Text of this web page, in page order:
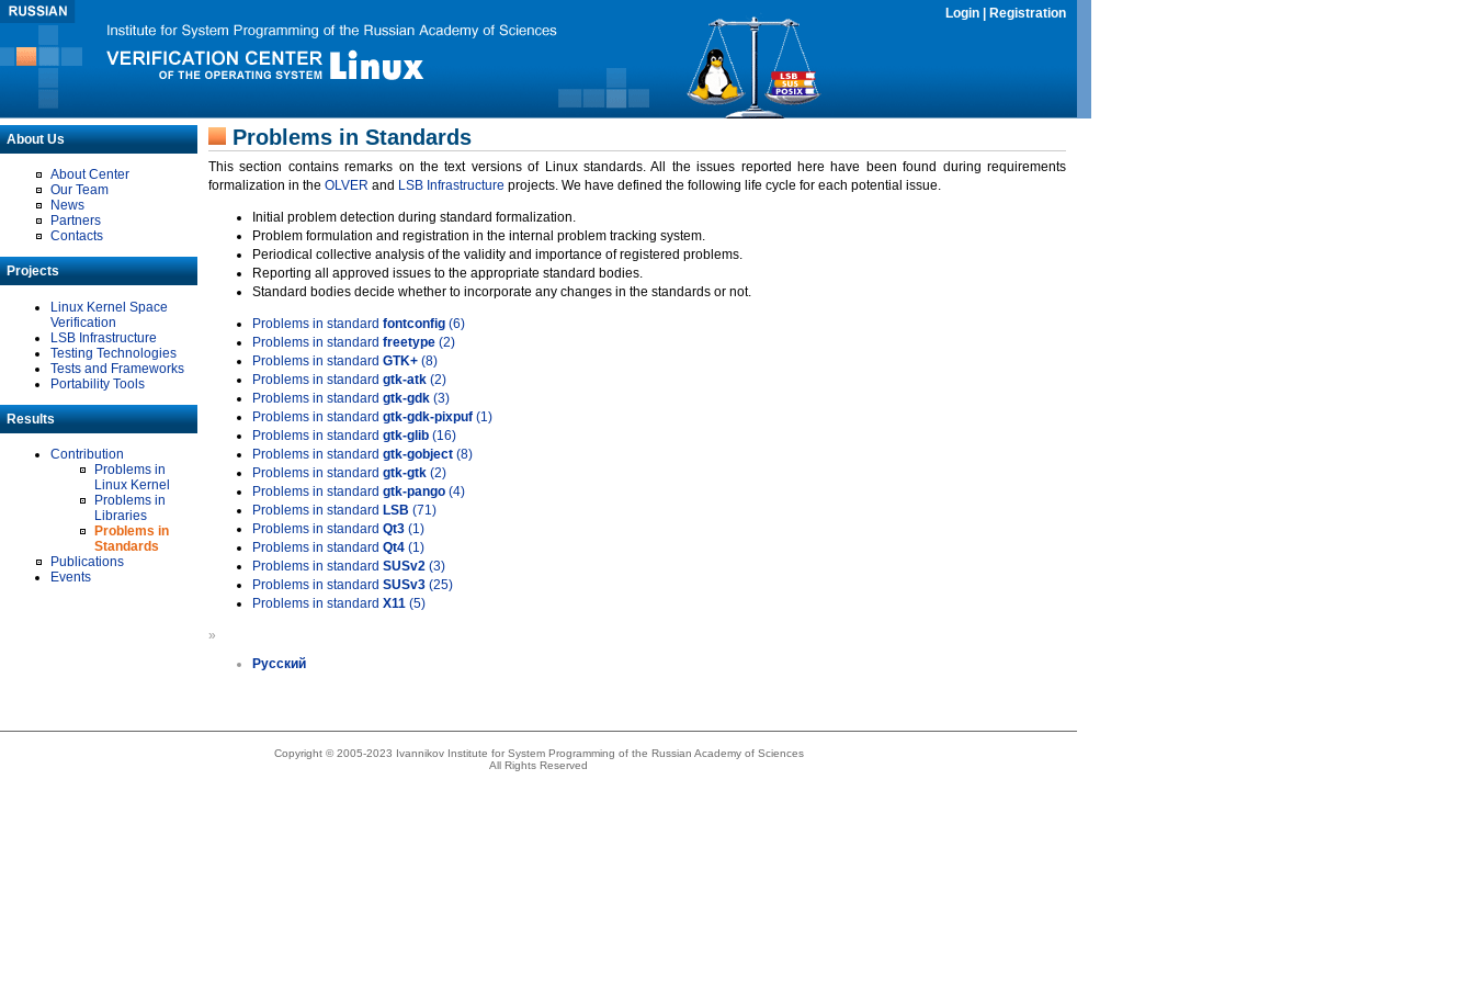
Login Registration
About Us
About Center
Our Team
News
Partners
Contacts
Projects
Linux Kernel Space
Verification
LSB Infrastructure
Testing Technologies
Tests and Frameworks
Portability Tools
Results
Contribution
Problems in
Linux Kernel
Problems in
Libraries
Problems in
Standards
Publications
Events
Problems in Standards
This section contains remarks on the text versions of Linux standards. All the issues reported here have been found during requirements
formalization in the OLVER and LSB Infrastructure projects. We have defined the following life cycle for each potential issue.
Initial problem detection during standard formalization.
Problem formulation and registration in the internal problem tracking system.
Periodical collective analysis of the validity and importance of registered problems.
Reporting all approved issues to the appropriate standard bodies.
Standard bodies decide whether to incorporate any changes in the standards or not.
Problems in standard fontconfig (6)
Problems in standard freetype (2)
Problems in standard GTK+ (8)
Problems in standard gtk-atk (2)
Problems in standard gtk-gdk (3)
Problems in standard gtk-gdk-pixpuf (1)
Problems in standard gtk-glib (16)
Problems in standard gtk-gobject (8)
Problems in standard gtk-gtk (2)
Problems in standard gtk-pango (4)
Problems in standard LSB (71)
Problems in standard Qt3 (1)
Problems in standard Qt4 (1)
Problems in standard SUSv2 (3)
Problems in standard SUSv3 (25)
Problems in standard X11 (5)
»
Русский
Copyright © 2005-2023 Ivannikov Institute for System Programming of the Russian Academy of Sciences
All Rights Reserved